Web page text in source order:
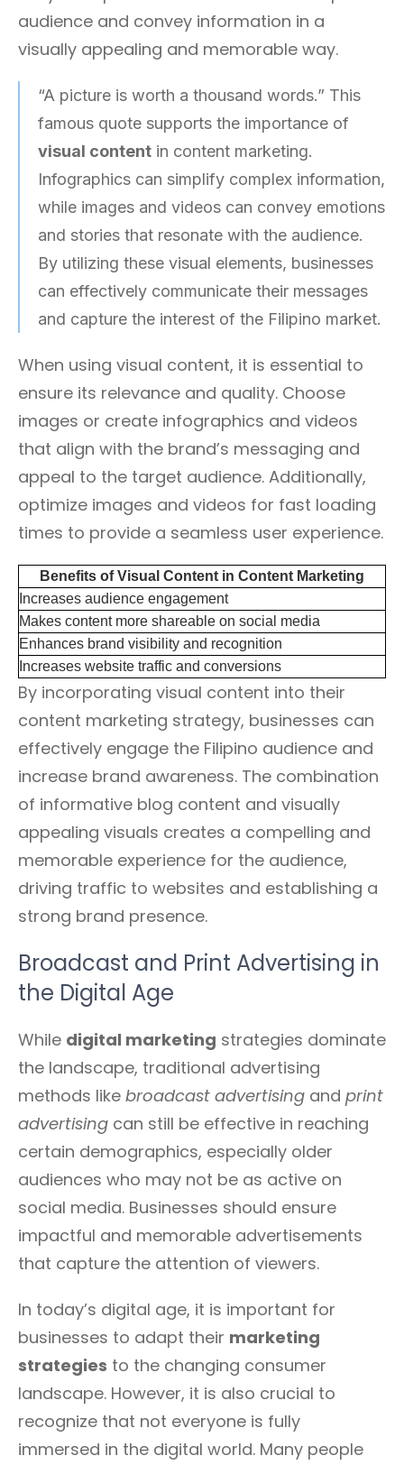
audience and convey information in a
visually appealing and memorable way.
“A picture is worth a thousand words.” This
famous quote supports the importance of
visual content in content marketing.
Infographics can simplify complex information,
while images and videos can convey emotions
and stories that resonate with the audience.
By utilizing these visual elements, businesses
can effectively communicate their messages
and capture the interest of the Filipino market.
When using visual content, it is essential to
ensure its relevance and quality. Choose
images or create infographics and videos
that align with the brand’s messaging and
appeal to the target audience. Additionally,
optimize images and videos for fast loading
times to provide a seamless user experience.
Benefits of Visual Content in Content Marketing
Increases audience engagement
Makes content more shareable on social media
Enhances brand visibility and recognition
Increases website traffic and conversions
By incorporating visual content into their
content marketing strategy, businesses can
effectively engage the Filipino audience and
increase brand awareness. The combination
of informative blog content and visually
appealing visuals creates a compelling and
memorable experience for the audience,
driving traffic to websites and establishing a
strong brand presence.
Broadcast and Print Advertising in
the Digital Age
While digital marketing strategies dominate
the landscape, traditional advertising
methods like broadcast advertising and print
advertising can still be effective in reaching
certain demographics, especially older
audiences who may not be as active on
social media. Businesses should ensure
impactful and memorable advertisements
that capture the attention of viewers.
In today’s digital age, it is important for
businesses to adapt their marketing
strategies to the changing consumer
landscape. However, it is also crucial to
recognize that not everyone is fully
immersed in the digital world. Many people